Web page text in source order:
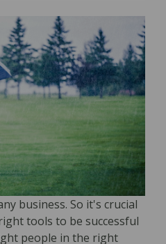
business. So it's crucial
tools to be successful
people in the right